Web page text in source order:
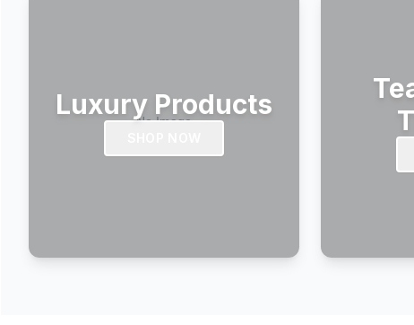
Luxury Products